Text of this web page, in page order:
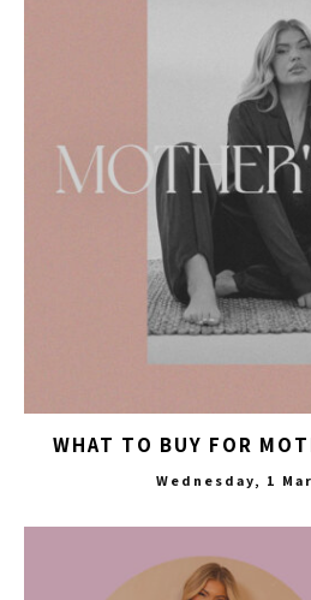
WHAT TO BUY FOR
Wednesday, 1